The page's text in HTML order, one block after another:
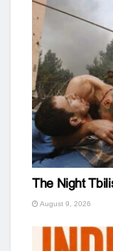
The Night
August 9, 2026